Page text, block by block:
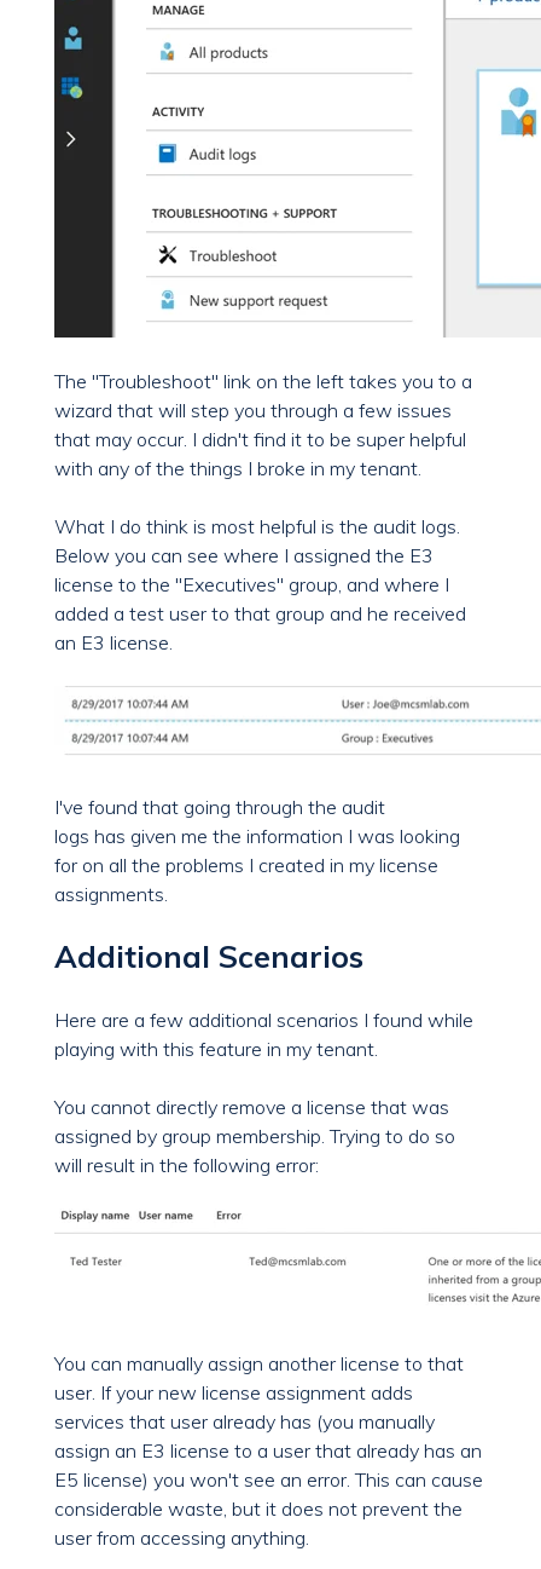
The "Troubleshoot" link on the left takes you to a
wizard that will step you through a few issues
that may occur. I didn't find it to be super helpful
with any of the things I broke in my tenant.
What I do think is most helpful is the audit logs.
Below you can see where I assigned the E3
license to the "Executives" group, and where I
added a test user to that group and he received
an E3 license.
I've found that going through the audit
logs has given me the information I was looking
for on all the problems I created in my license
assignments.
Additional Scenarios
Here are a few additional scenarios I found while
playing with this feature in my tenant.
You cannot directly remove a license that was
assigned by group membership. Trying to do so
will result in the following error:
You can manually assign another license to that
user. If your new license assignment adds
services that user already has (you manually
assign an E3 license to a user that already has an
E5 license) you won't see an error. This can cause
considerable waste, but it does not prevent the
user from accessing anything.